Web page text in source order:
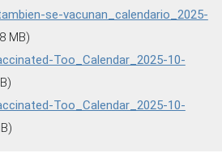
se-vacunan_calendario_2025-
MB)
Too_Calendar_2025-10-
Too_Calendar_2025-10-